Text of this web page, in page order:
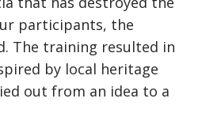
participants, the
The training resulted in
by local heritage
out from an idea to a